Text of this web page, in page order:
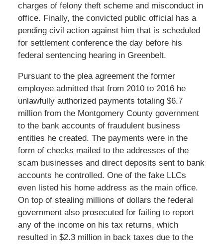
charges of felony theft scheme and misconduct in
office. Finally, the convicted public official has a
pending civil action against him that is scheduled
for settlement conference the day before his
federal sentencing hearing in Greenbelt.
Pursuant to the plea agreement the former
employee admitted that from 2010 to 2016 he
unlawfully authorized payments totaling $6.7
million from the Montgomery County government
to the bank accounts of fraudulent business
entities he created. The payments were in the
form of checks mailed to the addresses of the
scam businesses and direct deposits sent to bank
accounts he controlled. One of the fake LLCs
even listed his home address as the main office.
On top of stealing millions of dollars the federal
government also prosecuted for failing to report
any of the income on his tax returns, which
resulted in $2.3 million in back taxes due to the